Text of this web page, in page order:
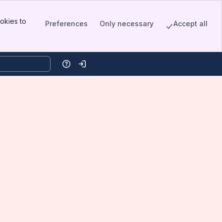
to
Preferences Only necessary Accept all
HelpLog in